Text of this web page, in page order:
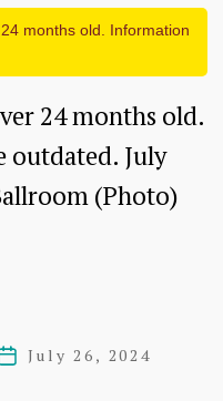
months old. Information
24 months old.
outdated. July
(Photo)
July 26, 2024